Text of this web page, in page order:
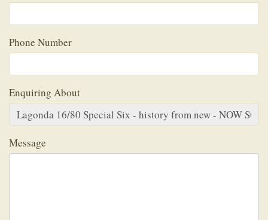
Phone Number
Enquiring About
Message